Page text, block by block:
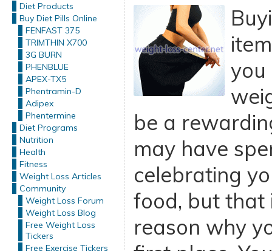
Diet Products
Buy Diet Pills Online
FENFAST 375
TRIMTHIN X700
3G BURN
PHENBLUE
APEX-TX5
Phentramin-D
Adipex
Phentermine
Diet Programs
Nutrition
Health
Fitness
Weight Loss Articles
Community
Weight Loss Forum
Weight Loss Blog
Free Weight Loss
Tickers
Free Exercise Tickers
you
be a
may have
celebrating
food, but that
reason why